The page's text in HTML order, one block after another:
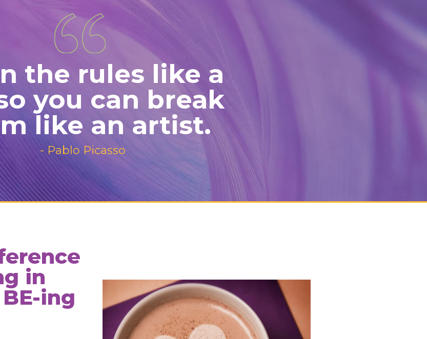
the rules like a
you can break
like an artist.
- Pablo Picasso
in
ing